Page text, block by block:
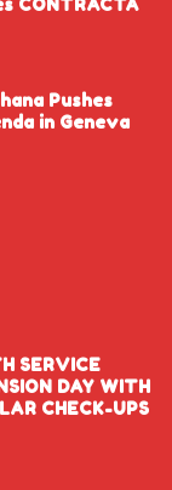
CONTRACTA
Pushes
in Geneva
SERVICE
DAY WITH
CHECK-UPS